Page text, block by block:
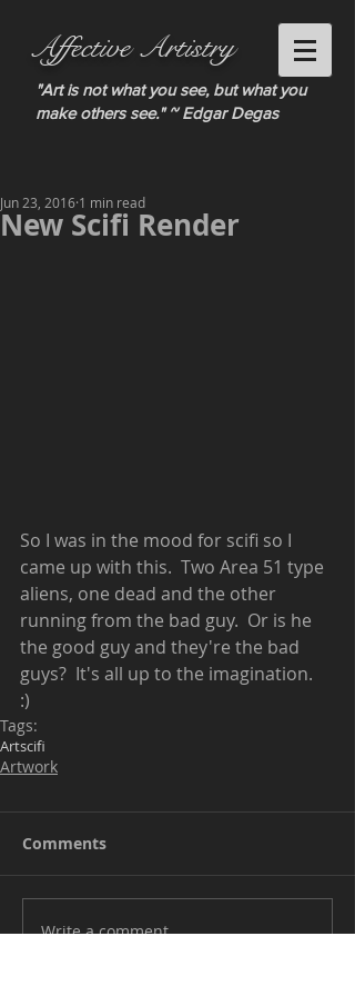
Affective Artistry
"Art is not what you see, but what you
make others see." ~ Edgar Degas
New Scifi Render
Jun 23, 2016 1 min read
So I was in the mood for scifi so I
came up with this.  Two Area 51 type
aliens, one dead and the other
running from the bad guy.  Or is he
the good guy and they're the bad
guys?  It's all up to the imagination.
:)
Tags:
Artscifi
Artwork
Comments
Write a comment...